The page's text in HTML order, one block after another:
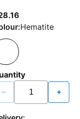
Hematite
− +